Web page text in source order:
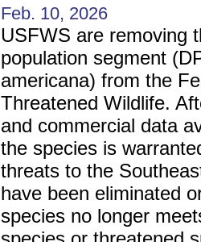
Feb. 10, 2026
USFWS are removing
population segment
americana) from the
Threatened Wildlife.
and commercial data
the species is
threats to the
have been eliminated
species no longer